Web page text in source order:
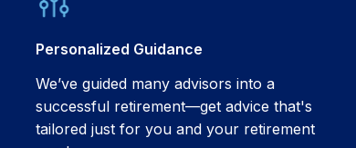
Personalized Guidance
We’ve guided many advisors into a
successful retirement—get advice that's
tailored just for you and your retirement